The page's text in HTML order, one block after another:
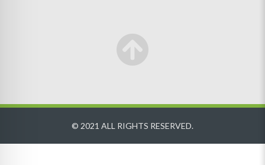
© 2021 ALL RIGHTS RESERVED.